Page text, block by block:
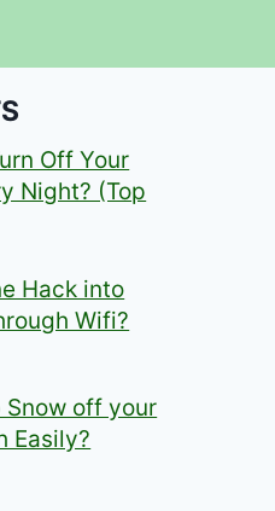
Off Your
Night? (Top
Hack into
Wifi?
Snow off your
Easily?